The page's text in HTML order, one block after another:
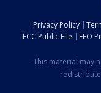
Privacy Policy
FCC Public File
EEO
This material may